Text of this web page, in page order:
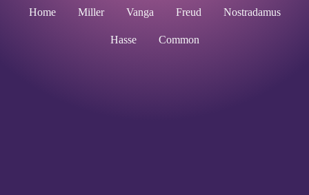
Home Miller Vanga Freud Nostradamus
Hasse Common